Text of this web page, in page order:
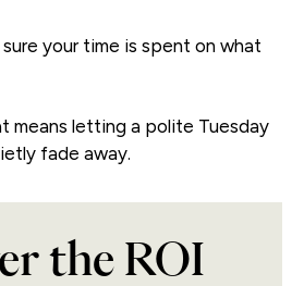
your time is spent on what
means letting a polite Tuesday
fade away.
the ROI